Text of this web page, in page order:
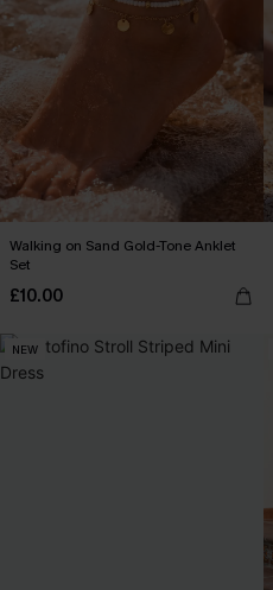
Walking on Sand Gold-Tone Anklet
Set
£10.00
NEW